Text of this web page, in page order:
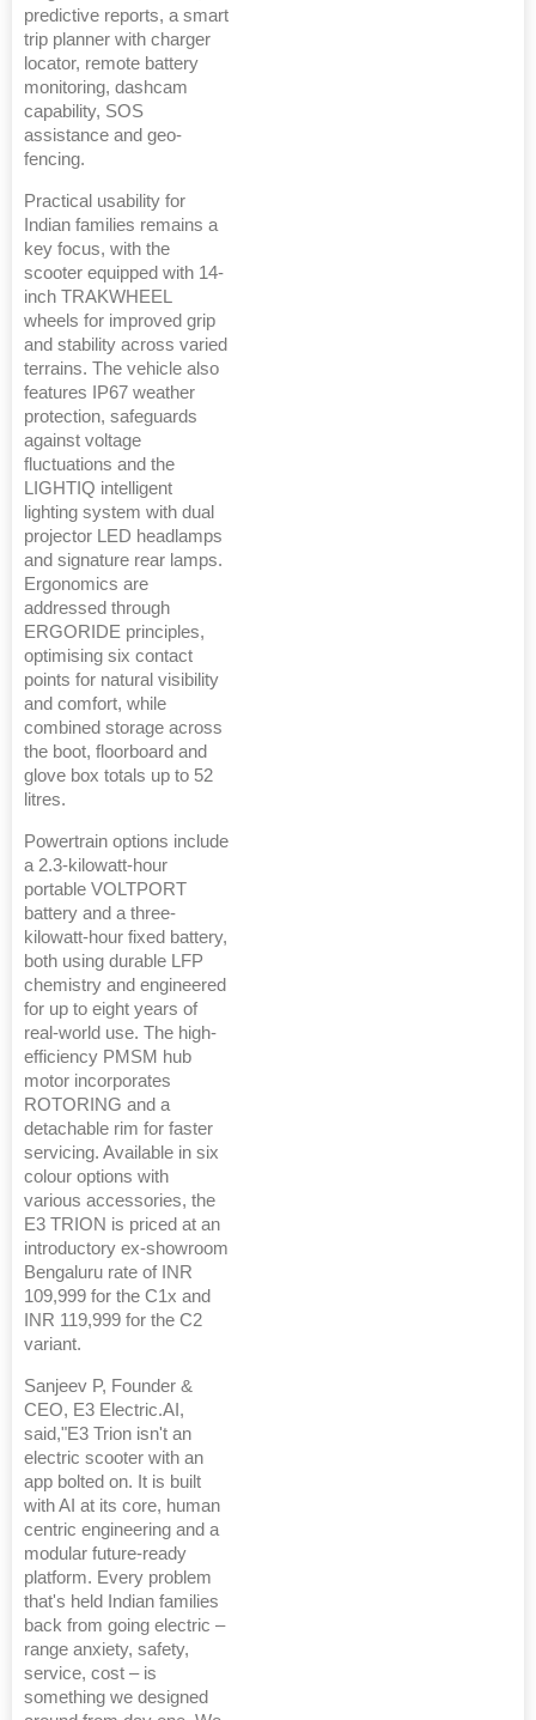
predictive reports, a smart
trip planner with charger
locator, remote battery
monitoring, dashcam
capability, SOS
assistance and geo-
fencing.
Practical usability for
Indian families remains a
key focus, with the
scooter equipped with 14-
inch TRAKWHEEL
wheels for improved grip
and stability across varied
terrains. The vehicle also
features IP67 weather
protection, safeguards
against voltage
fluctuations and the
LIGHTIQ intelligent
lighting system with dual
projector LED headlamps
and signature rear lamps.
Ergonomics are
addressed through
ERGORIDE principles,
optimising six contact
points for natural visibility
and comfort, while
combined storage across
the boot, floorboard and
glove box totals up to 52
litres.
Powertrain options include
a 2.3-kilowatt-hour
portable VOLTPORT
battery and a three-
kilowatt-hour fixed battery,
both using durable LFP
chemistry and engineered
for up to eight years of
real-world use. The high-
efficiency PMSM hub
motor incorporates
ROTORING and a
detachable rim for faster
servicing. Available in six
colour options with
various accessories, the
E3 TRION is priced at an
introductory ex-showroom
Bengaluru rate of INR
109,999 for the C1x and
INR 119,999 for the C2
variant.
Sanjeev P, Founder &
CEO, E3 Electric.AI,
said,"E3 Trion isn't an
electric scooter with an
app bolted on. It is built
with AI at its core, human
centric engineering and a
modular future-ready
platform. Every problem
that's held Indian families
back from going electric –
range anxiety, safety,
service, cost – is
something we designed